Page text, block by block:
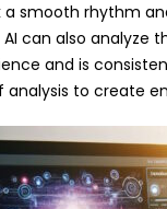
a smooth rhythm
can also analyze
and is
analysis to create